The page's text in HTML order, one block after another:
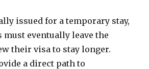
issued for a temporary stay,
eventually leave the
their visa to stay longer.
a direct path to